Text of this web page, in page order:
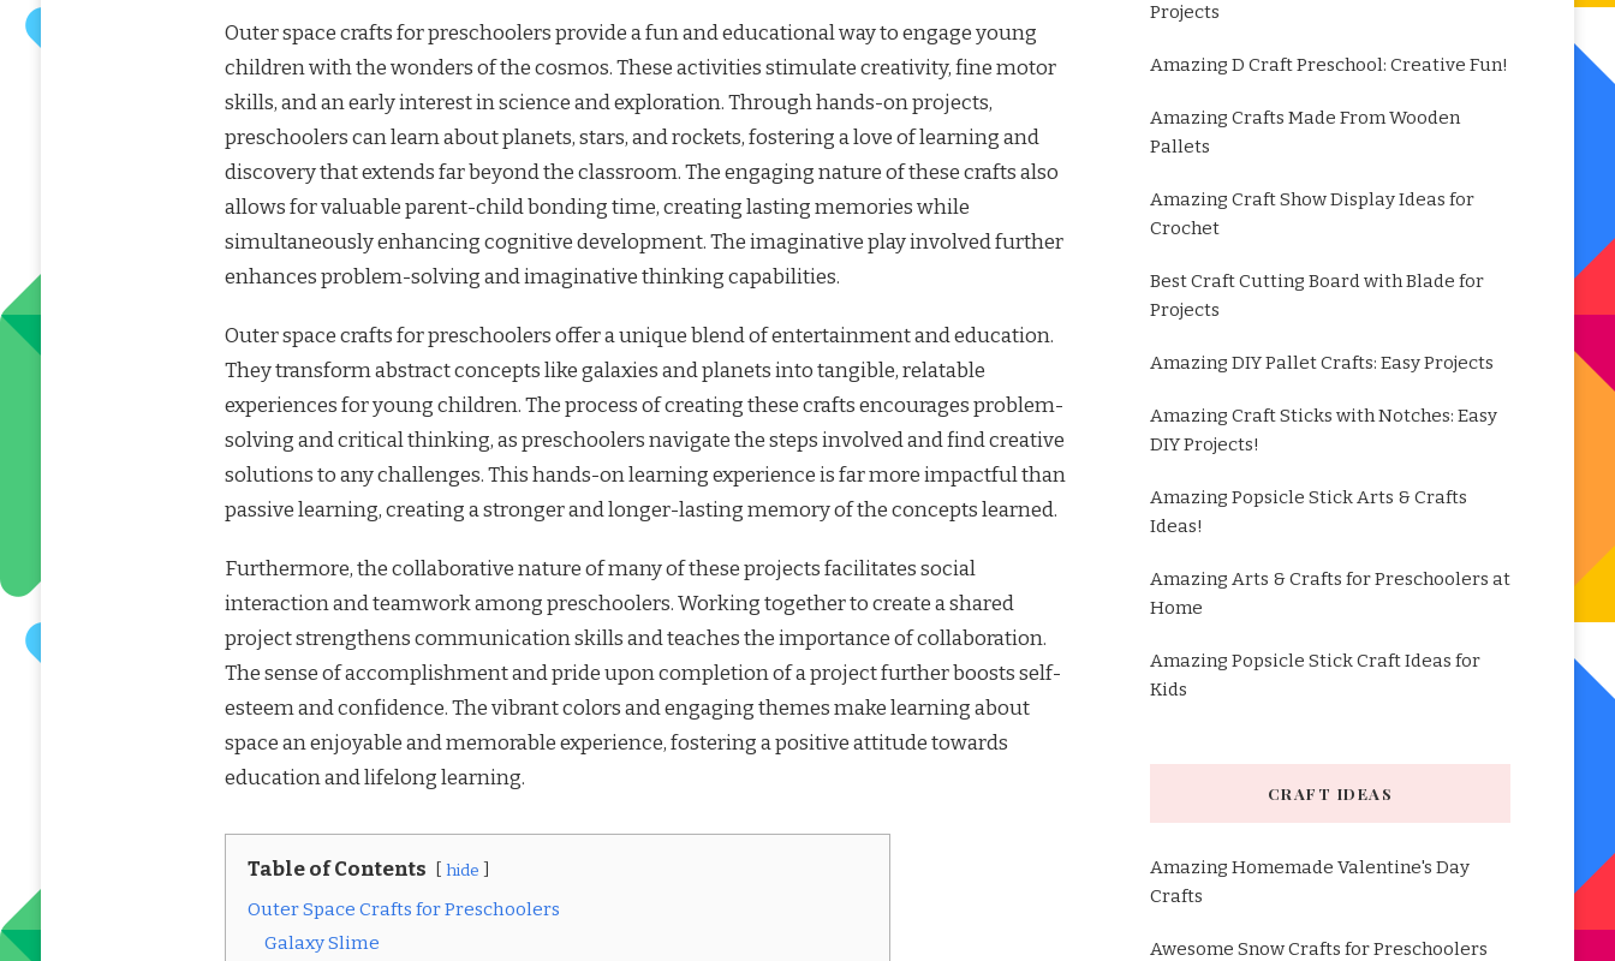
Outer space crafts for preschoolers provide a fun and educational way to engage young
children with the wonders of the cosmos. These activities stimulate creativity, fine motor
skills, and an early interest in science and exploration. Through hands-on projects,
preschoolers can learn about planets, stars, and rockets, fostering a love of learning and
discovery that extends far beyond the classroom. The engaging nature of these crafts also
allows for valuable parent-child bonding time, creating lasting memories while
simultaneously enhancing cognitive development. The imaginative play involved further
enhances problem-solving and imaginative thinking capabilities.
Outer space crafts for preschoolers offer a unique blend of entertainment and education.
They transform abstract concepts like galaxies and planets into tangible, relatable
experiences for young children. The process of creating these crafts encourages problem-
solving and critical thinking, as preschoolers navigate the steps involved and find creative
solutions to any challenges. This hands-on learning experience is far more impactful than
passive learning, creating a stronger and longer-lasting memory of the concepts learned.
Furthermore, the collaborative nature of many of these projects facilitates social
interaction and teamwork among preschoolers. Working together to create a shared
project strengthens communication skills and teaches the importance of collaboration.
The sense of accomplishment and pride upon completion of a project further boosts self-
esteem and confidence. The vibrant colors and engaging themes make learning about
space an enjoyable and memorable experience, fostering a positive attitude towards
education and lifelong learning.
Table of Contents hide
Outer Space Crafts for Preschoolers
Galaxy Slime
Projects
Amazing D Craft Preschool: Creative Fun!
Amazing Crafts Made From Wooden
Pallets
Amazing Craft Show Display Ideas for
Crochet
Best Craft Cutting Board with Blade for
Projects
Amazing DIY Pallet Crafts: Easy Projects
Amazing Craft Sticks with Notches: Easy
DIY Projects!
Amazing Popsicle Stick Arts & Crafts
Ideas!
Amazing Arts & Crafts for Preschoolers at
Home
Amazing Popsicle Stick Craft Ideas for
Kids
CRAFT IDEAS
Amazing Homemade Valentine's Day
Crafts
Awesome Snow Crafts for Preschoolers